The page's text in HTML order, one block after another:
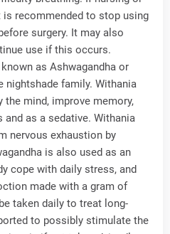
is recommended to stop using
surgery. It may also
use if this occurs.
as Ashwagandha or
nightshade family. Withania
mind, improve memory,
as a sedative. Withania
nervous exhaustion by
is also used as an
cope with daily stress, and
made with a gram of
taken daily to treat long-
to possibly stimulate the